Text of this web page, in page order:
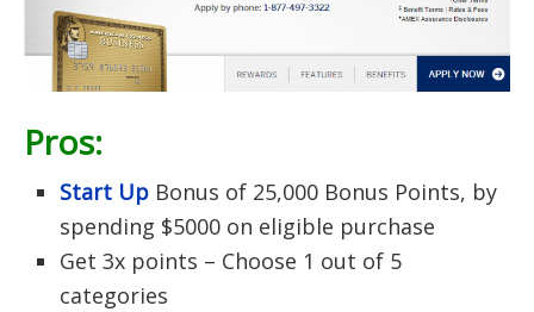
Pros:
Start Up Bonus of 25,000 Bonus Points, by
spending $5000 on eligible purchase
Get 3x points – Choose 1 out of 5
categories